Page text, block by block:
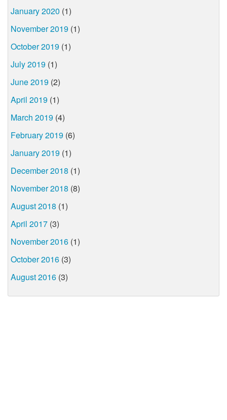
January 2020 (1)
November 2019 (1)
October 2019 (1)
July 2019 (1)
June 2019 (2)
April 2019 (1)
March 2019 (4)
February 2019 (6)
January 2019 (1)
December 2018 (1)
November 2018 (8)
August 2018 (1)
April 2017 (3)
November 2016 (1)
October 2016 (3)
August 2016 (3)